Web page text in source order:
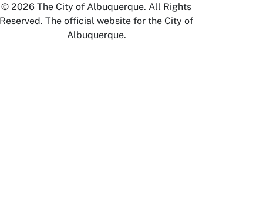
© 2026 The City of Albuquerque. All Rights
Reserved. The official website for the City of
Albuquerque.